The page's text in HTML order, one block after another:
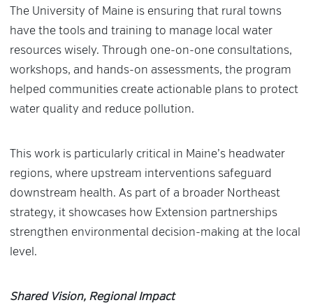
The University of Maine is ensuring that rural towns
have the tools and training to manage local water
resources wisely. Through one-on-one consultations,
workshops, and hands-on assessments, the program
helped communities create actionable plans to protect
water quality and reduce pollution.
This work is particularly critical in Maine’s headwater
regions, where upstream interventions safeguard
downstream health. As part of a broader Northeast
strategy, it showcases how Extension partnerships
strengthen environmental decision-making at the local
level.
Shared Vision, Regional Impact